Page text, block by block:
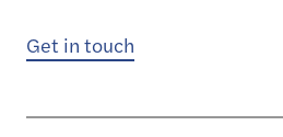
Get in touch